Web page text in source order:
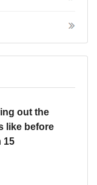
out the
like before
15